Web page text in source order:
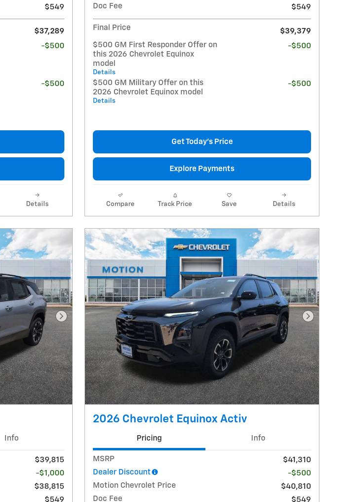
$549
$37,289
-$500
-$500
Details
Doc Fee
$549
Final Price
$39,379
$500 GM First Responder Offer on
this 2026 Chevrolet Equinox
model
Details
-$500
$500 GM Military Offer on this
2026 Chevrolet Equinox model
Details
-$500
Get Today's Price
Explore Payments
Compare Track Price Save Details
Next Photo
Info
$39,815
-$1,000
$38,815
$549
Next
2026 Chevrolet Equinox Activ
Pricing Info
MSRP
$41,310
Dealer Discount
-$500
Motion Chevrolet Price
$40,810
Doc Fee
$549